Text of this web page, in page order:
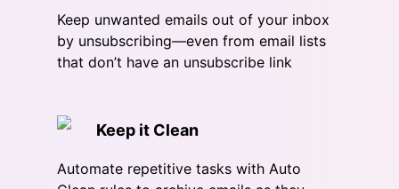
Keep unwanted emails out of your inbox
by unsubscribing—even from email lists
that don’t have an unsubscribe link
Keep it Clean
Automate repetitive tasks with Auto